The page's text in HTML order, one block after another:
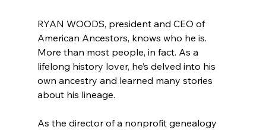
RYAN WOODS, president and CEO of
American Ancestors, knows who he is.
More than most people, in fact. As a
lifelong history lover, he’s delved into his
own ancestry and learned many stories
about his lineage.
As the director of a nonprofit genealogy